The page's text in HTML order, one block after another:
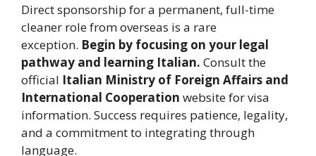
Direct sponsorship for a permanent, full-time
cleaner role from overseas is a rare
exception. Begin by focusing on your legal
pathway and learning Italian. Consult the
official Italian Ministry of Foreign Affairs and
International Cooperation website for visa
information. Success requires patience, legality,
and a commitment to integrating through
language.